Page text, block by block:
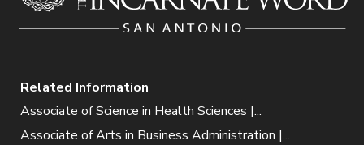
Related Information
Associate of Science in Health Sciences |...
Associate of Arts in Business Administration |...